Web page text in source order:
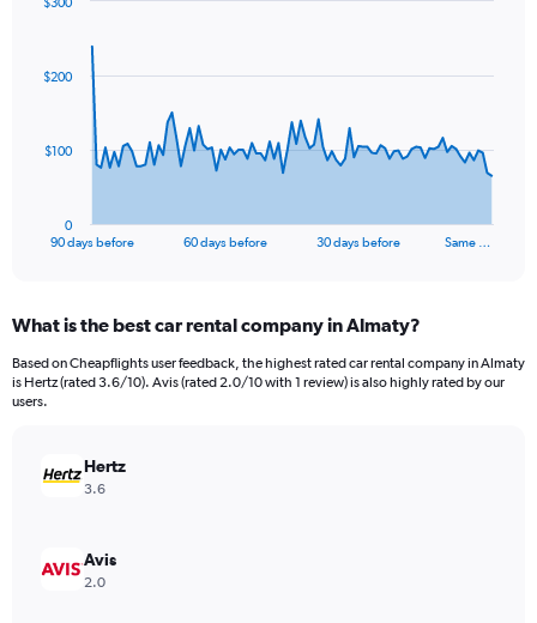
data
The
Range:
91
categories.
The
values.
Range:
90 days before 60 days before 30 days before Same …
0
$100
$200
End
What is the best car rental company in Almaty?
Based on Cheapflights user feedback, the highest rated car rental company in Almaty
is Hertz (rated 3.6/10). Avis (rated 2.0/10 with 1 review) is also highly rated by our
users.
Hertz
3.6
Avis
2.0